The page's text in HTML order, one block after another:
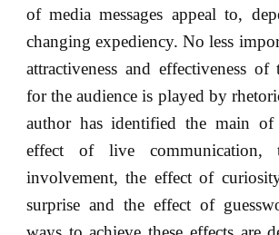
of media messages appeal to,
changing expediency. No less
attractiveness and effectiveness
for the audience is played by
author has identified the main
effect of live communication,
involvement, the effect of
surprise and the effect of